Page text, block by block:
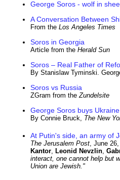
George Soros - wolf in
A Conversation Between
From the Los Angeles Times
Soros in Georgia
Article from the Herald Sun
Soros – Real Father of
By Stanislaw Tyminski.
Soros vs Russia
ZGram from theZundelsite
George Soros buys Ukraine
By Connie Bruck, The New
At Putin's side, an army of
The Jerusalem Post, June
Kantor, Leonid Nevzlin,
interact, one cannot help but
Union are Jewish."